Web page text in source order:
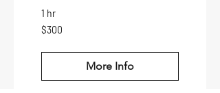
1 hr
300
US
$300
More Info